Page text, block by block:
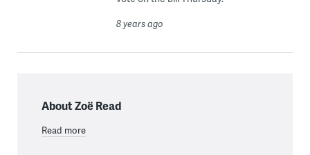
8 years ago
About Zoë Read
Read more